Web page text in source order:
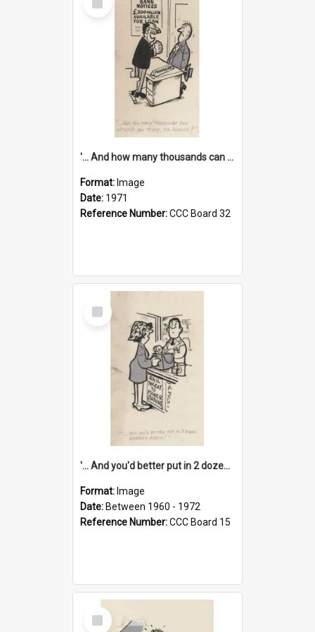
Item
'... And how many thousands can we lend you today, Mr Ackers?'
Format: Image
Date: 1971
Reference Number:CCC Board 32
Select
Item
'... And you'd better put in 2 dozen candles again!'
Format: Image
Date: Between 1960 - 1972
Reference Number:CCC Board 15
Select
Item